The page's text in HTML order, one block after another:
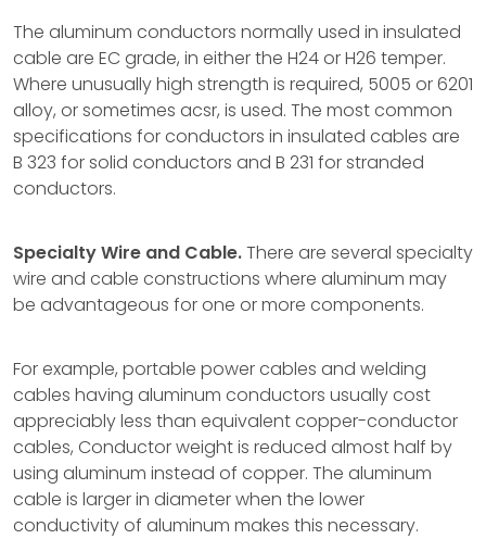
The aluminum conductors normally used in insulated
cable are EC grade, in either the H24 or H26 temper.
Where unusually high strength is required, 5005 or 6201
alloy, or sometimes acsr, is used. The most common
specifications for conductors in insulated cables are
B 323 for solid conductors and B 231 for stranded
conductors.
Specialty Wire and Cable.There are several specialty
wire and cable constructions where aluminum may
be advantageous for one or more components.
For example, portable power cables and welding
cables having aluminum conductors usually cost
appreciably less than equivalent copper-conductor
cables, Conductor weight is reduced almost half by
using aluminum instead of copper. The aluminum
cable is larger in diameter when the lower
conductivity of aluminum makes this necessary.